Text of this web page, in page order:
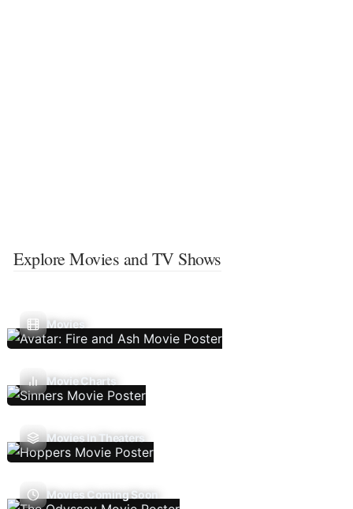
Explore Movies and TV Shows
Movies
Movie Charts
Movies In Theaters
Movies Coming Soon